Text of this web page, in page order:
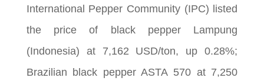
International Pepper Community (IPC) listed
the price of black pepper Lampung
(Indonesia) at 7,162 USD/ton, up 0.28%;
Brazilian black pepper ASTA 570 at 7,250